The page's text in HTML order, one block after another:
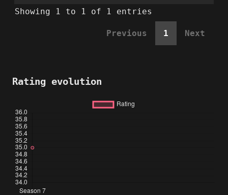
Showing 1 to 1 of 1 entries
Previous 1 Next
Rating evolution